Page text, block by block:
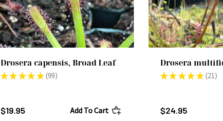
Drosera capensis, Broad Leaf
★ ★ ★ ★ ★ 99
99
$19.95 Add To Cart
Drosera
★ ★ ★ ★ ★ 21
21
$24.95